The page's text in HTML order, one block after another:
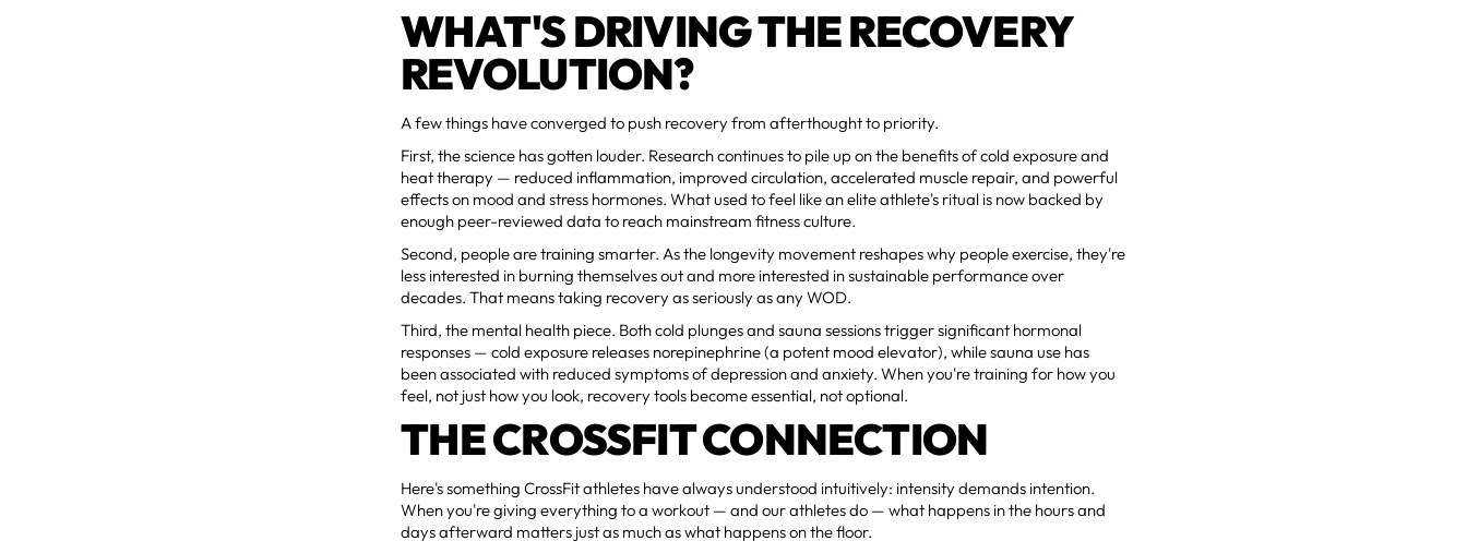
WHAT'S DRIVING THE RECOVERY
REVOLUTION?
A few things have converged to push recovery from afterthought to priority.
First, the science has gotten louder. Research continues to pile up on the benefits of cold exposure and
heat therapy — reduced inflammation, improved circulation, accelerated muscle repair, and powerful
effects on mood and stress hormones. What used to feel like an elite athlete's ritual is now backed by
enough peer-reviewed data to reach mainstream fitness culture.
Second, people are training smarter. As the longevity movement reshapes why people exercise, they're
less interested in burning themselves out and more interested in sustainable performance over
decades. That means taking recovery as seriously as any WOD.
Third, the mental health piece. Both cold plunges and sauna sessions trigger significant hormonal
responses — cold exposure releases norepinephrine (a potent mood elevator), while sauna use has
been associated with reduced symptoms of depression and anxiety. When you're training for how you
feel, not just how you look, recovery tools become essential, not optional.
THE CROSSFIT CONNECTION
Here's something CrossFit athletes have always understood intuitively: intensity demands intention.
When you're giving everything to a workout — and our athletes do — what happens in the hours and
days afterward matters just as much as what happens on the floor.